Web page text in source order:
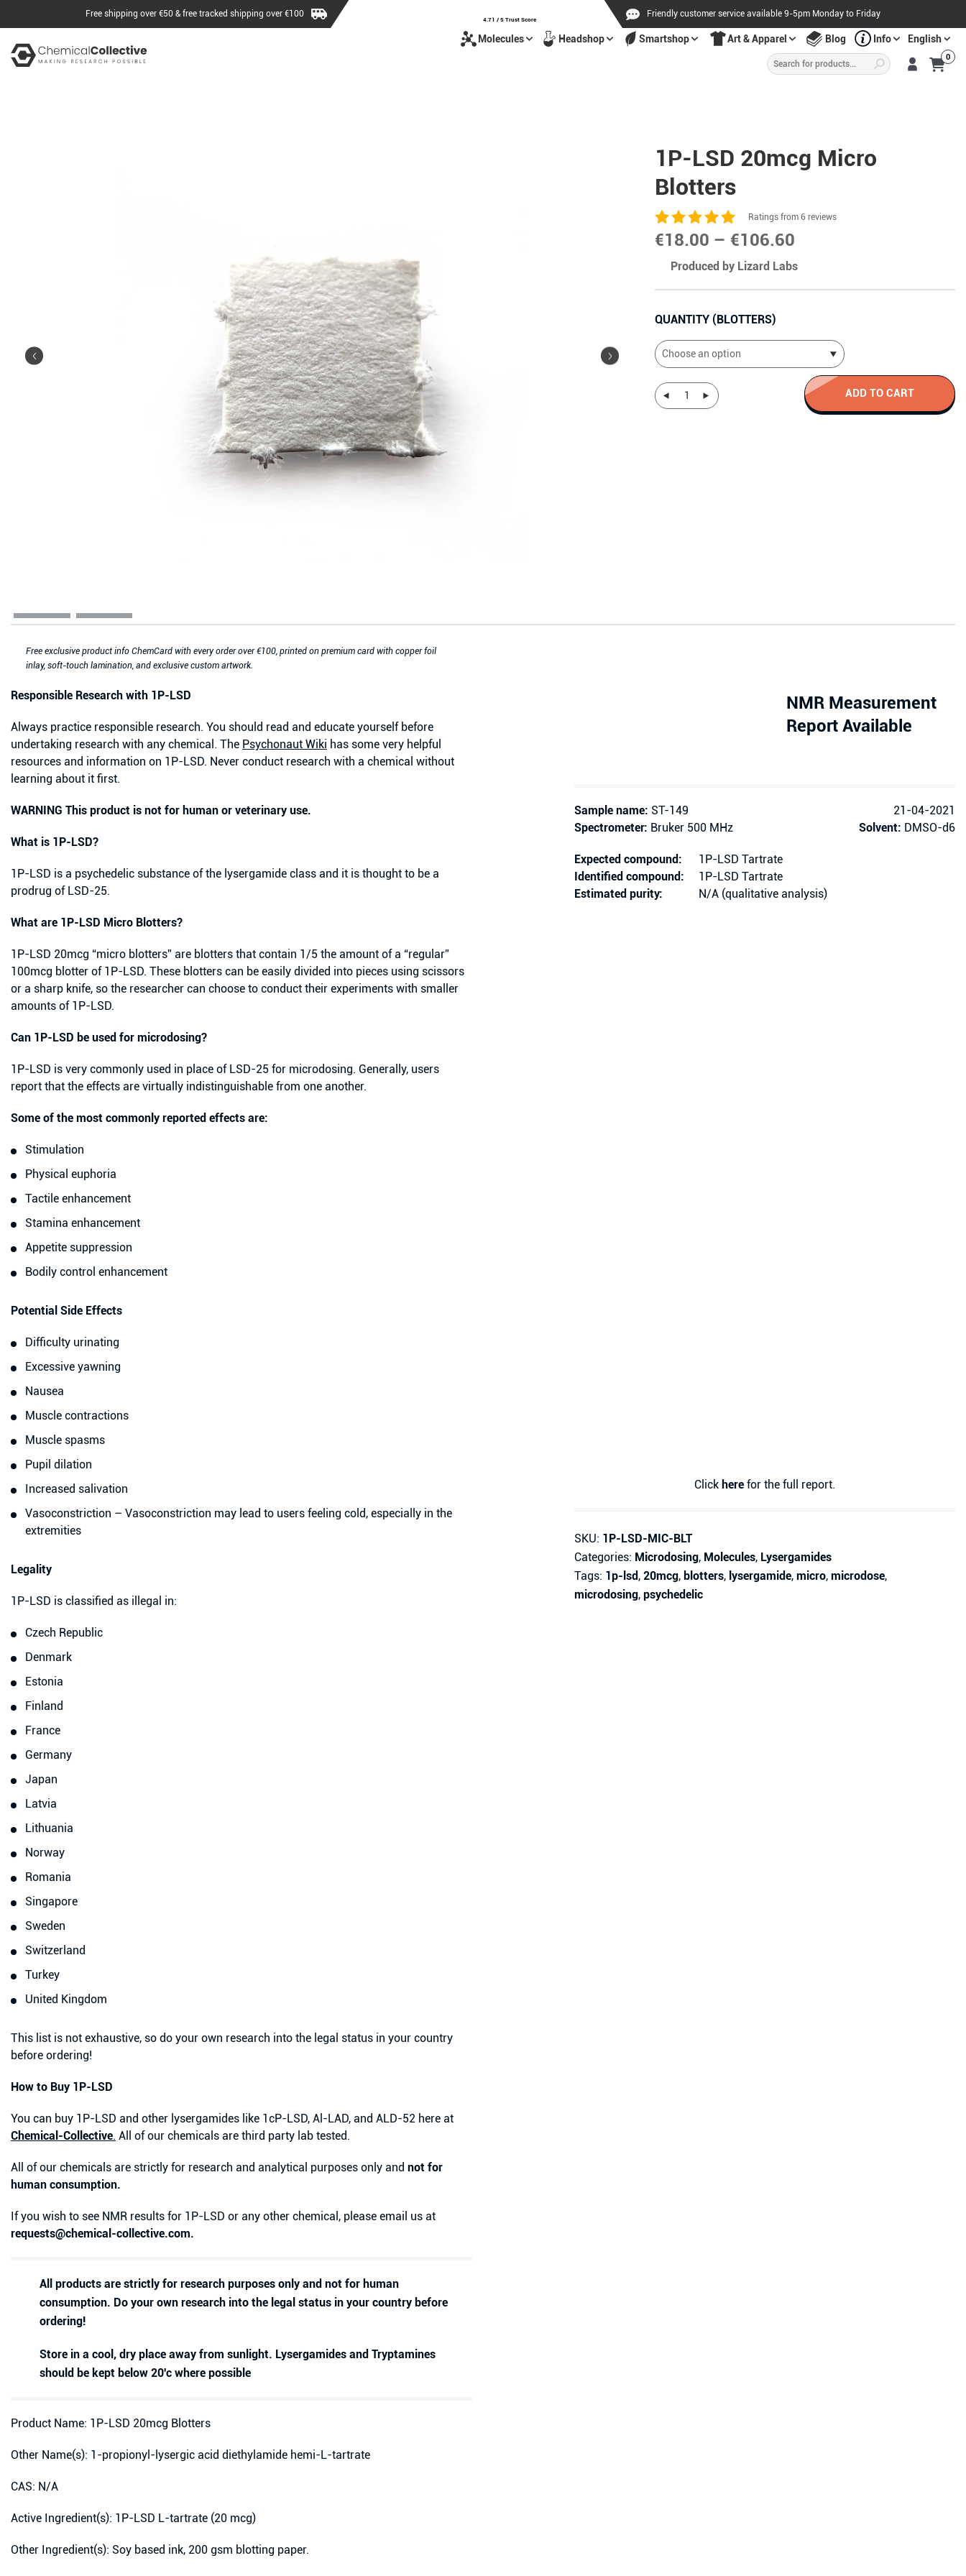
Free shipping over €50 & free tracked shipping over €100
4.71 / 5 Trust Score
Friendly customer service available 9-5pm Monday to Friday
Molecules Headshop Smartshop Art & Apparel Blog Info English
Products
search
0
1P-LSD 20mcg Micro
Blotters
€18.00 – €106.60
range:
€18.00
Ratings from 6 reviews
Produced by Lizard Labs
QUANTITY (BLOTTERS)
ADD TO CART
Free exclusive product info ChemCard with every order over €100, printed on premium card with copper foil
inlay, soft-touch lamination, and exclusive custom artwork.
Responsible Research with 1P-LSD
Always practice responsible research. You should read and educate yourself before
undertaking research with any chemical. The Psychonaut Wiki has some very helpful
resources and information on 1P-LSD. Never conduct research with a chemical without
learning about it first.
WARNING This product is not for human or veterinary use.
What is 1P-LSD?
1P-LSD is a psychedelic substance of the lysergamide class and it is thought to be a
prodrug of LSD-25.
What are 1P-LSD Micro Blotters?
1P-LSD 20mcg “micro blotters” are blotters that contain 1/5 the amount of a “regular”
100mcg blotter of 1P-LSD. These blotters can be easily divided into pieces using scissors
or a sharp knife, so the researcher can choose to conduct their experiments with smaller
amounts of 1P-LSD.
Can 1P-LSD be used for microdosing?
1P-LSD is very commonly used in place of LSD-25 for microdosing. Generally, users
report that the effects are virtually indistinguishable from one another.
Some of the most commonly reported effects are:
Stimulation
Physical euphoria
Tactile enhancement
Stamina enhancement
Appetite suppression
Bodily control enhancement
Potential Side Effects
Difficulty urinating
Excessive yawning
Nausea
Muscle contractions
Muscle spasms
Pupil dilation
Increased salivation
Vasoconstriction – Vasoconstriction may lead to users feeling cold, especially in the
extremities
Legality
1P-LSD is classified as illegal in:
Czech Republic
Denmark
Estonia
Finland
France
Germany
Japan
Latvia
Lithuania
Norway
Romania
Singapore
Sweden
Switzerland
Turkey
United Kingdom
This list is not exhaustive, so do your own research into the legal status in your country
before ordering!
How to Buy 1P-LSD
You can buy 1P-LSD and other lysergamides like 1cP-LSD, Al-LAD, and ALD-52 here at
Chemical-Collective. All of our chemicals are third party lab tested.
All of our chemicals are strictly for research and analytical purposes only and not for
human consumption.
If you wish to see NMR results for 1P-LSD or any other chemical, please email us at
requests@chemical-collective.com.
All products are strictly for research purposes only and not for human
consumption. Do your own research into the legal status in your country before
ordering!
Store in a cool, dry place away from sunlight. Lysergamides and Tryptamines
should be kept below 20'c where possible
Product Name: 1P-LSD 20mcg Blotters
Other Name(s): 1-propionyl-lysergic acid diethylamide hemi-L-tartrate
CAS: N/A
Active Ingredient(s): 1P-LSD L-tartrate (20 mcg)
Other Ingredient(s): Soy based ink, 200 gsm blotting paper.
NMR Measurement
Report Available
Sample name: ST-149
21-04-2021
Spectrometer: Bruker 500 MHz Solvent: DMSO-d6
Expected compound:
1P-LSD Tartrate
Identified compound:
1P-LSD Tartrate
Estimated purity:
N/A (qualitative analysis)
Click here for the full report.
SKU: 1P-LSD-MIC-BLT
Categories: Microdosing, Molecules, Lysergamides
Tags: 1p-lsd, 20mcg, blotters, lysergamide, micro, microdose,
microdosing, psychedelic